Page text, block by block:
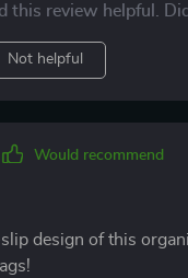
this review helpful.
Not helpful
Would recommend
design of this